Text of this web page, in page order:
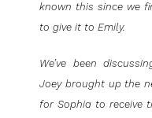
known this since we
to give it to Emily.
We’ve been
Joey brought up the
for Sophia to receive